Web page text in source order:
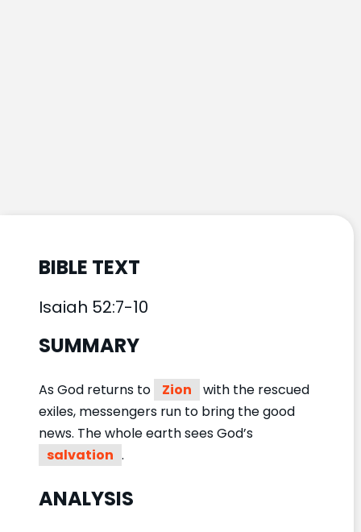
BIBLE TEXT
Isaiah 52:7-10
SUMMARY
As God returns to Zion
with the rescued
exiles, messengers run to bring the good
news. The whole earth sees God’s
salvation .
ANALYSIS